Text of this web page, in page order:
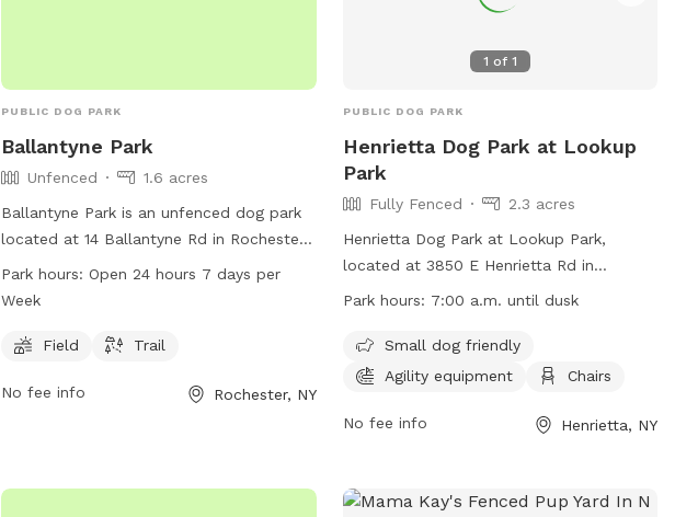
PUBLIC DOG PARK
Ballantyne Park
Unfenced
1.6 acres
Ballantyne Park is an unfenced dog park
located at 14 Ballantyne Rd in Rochester,
New York. The park offers a field and trail
for dogs to run and play in. With hours of
week, it provides ample opportunity for
outdoor space at any time.
Park hours:Open 24 hours 7 days per
Week
Field Trail
No fee info Rochester, NY
1 of 1
PUBLIC DOG PARK
Henrietta Dog Park at Lookup
Park
Fully Fenced
2.3 acres
Henrietta Dog Park at Lookup Park,
located at 3850 E Henrietta Rd in
Henrietta, New York, is a fully fenced
Visitors must adhere to both Town of
Henrietta Dog Park Rules and Monroe
all dogs and carrying a park permit. The
7:00 a.m. until dusk. Small dogs are
Park hours: 7:00 a.m. until dusk
Small dog friendly
Agility equipment
Chairs
No fee info Henrietta, NY